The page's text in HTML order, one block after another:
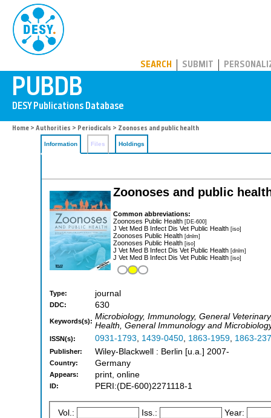
SEARCH SUBMIT
Home > Authorities > Periodicals > Zoonoses and public health
Information Files Holdings
Zoonoses and public
Common abbreviations:
Zoonoses Public Health [DE-600]
J Vet Med B Infect Dis Vet Public Health [iso]
Zoonoses Public Health [dnlm]
Zoonoses Public Health [iso]
J Vet Med B Infect Dis Vet Public Health [dnlm]
J Vet Med B Infect Dis Vet Public Health [iso]
Type: journal
DDC: 630
Keywords(s): Microbiology, Immunology, General
Health, General Immunology and
ISSN(s): 0931-1793, 1439-0450, 1863-1959, 1863-
Publisher: Wiley-Blackwell : Berlin [u.a.] 2007-
Country: Germany
Appears: print, online
ID: PERI:(DE-600)2271118-1
Vol.: Iss.: Year: